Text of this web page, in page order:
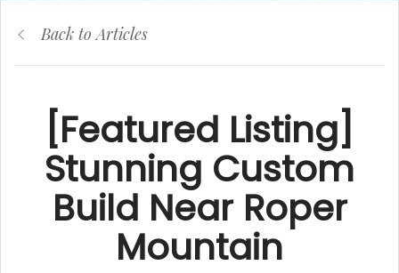
Back to Articles
[Featured Listing]
Stunning Custom
Build Near Roper
Mountain